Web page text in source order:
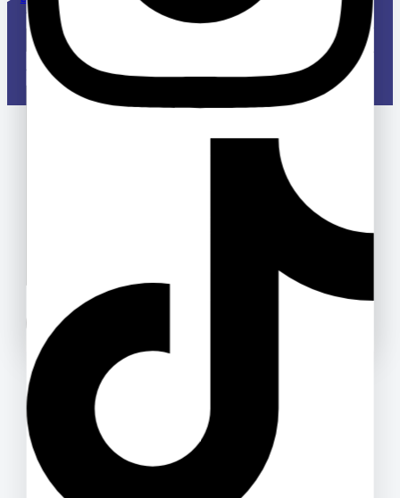
Your email
Your message (optional)